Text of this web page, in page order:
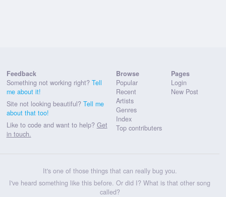
Feedback
Something not working right? Tell
me about it!
Site not looking beautiful? Tell me
about that too!
Like to code and want to help? Get
in touch.
Browse
Popular
Recent
Artists
Genres
Index
Top contributers
Pages
Login
New Post
It's one of those things that can really bug you.
I've heard something like this before. Or did I? What is that other song
called?